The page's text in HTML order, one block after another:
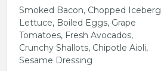
Smoked Bacon, Chopped Iceberg
Lettuce, Boiled Eggs, Grape
Tomatoes, Fresh Avocados,
Crunchy Shallots, Chipotle Aioli,
Sesame Dressing